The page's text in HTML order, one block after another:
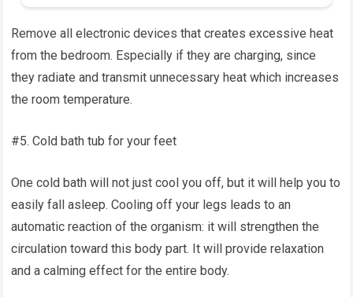
Remove all electronic devices that creates excessive heat
from the bedroom. Especially if they are charging, since
they radiate and transmit unnecessary heat which increases
the room temperature.
#5. Cold bath tub for your feet
One cold bath will not just cool you off, but it will help you to
easily fall asleep. Cooling off your legs leads to an
automatic reaction of the organism: it will strengthen the
circulation toward this body part. It will provide relaxation
and a calming effect for the entire body.